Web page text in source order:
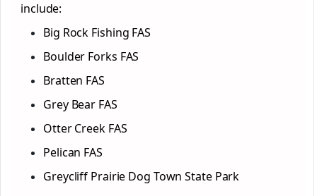
include:
Big Rock Fishing FAS
Boulder Forks FAS
Bratten FAS
Grey Bear FAS
Otter Creek FAS
Pelican FAS
Greycliff Prairie Dog Town State Park